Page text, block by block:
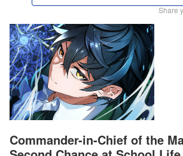
Share
Commander-in-Chief of the